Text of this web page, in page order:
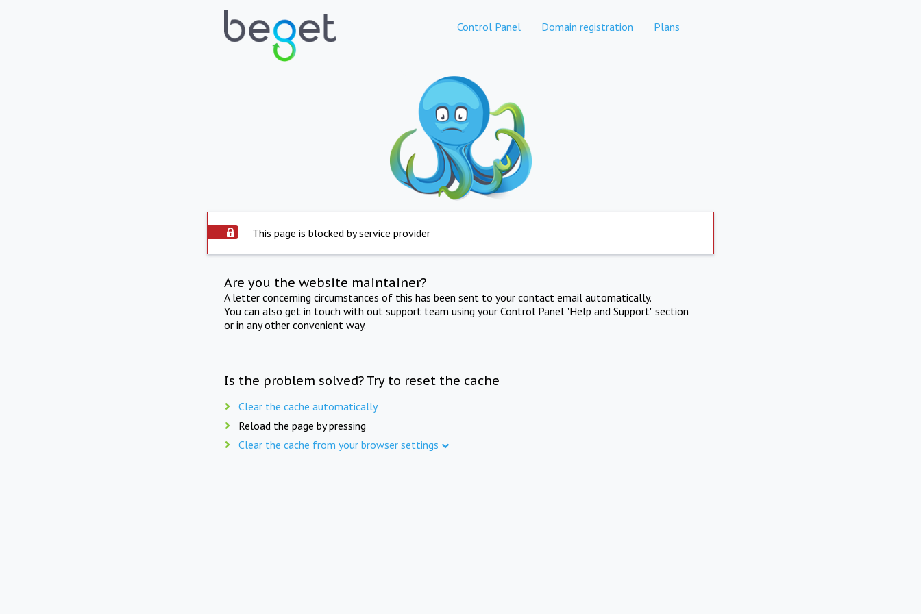
Control Panel Domain registration Plans
This page is blocked by service provider
Are you the website maintainer?
A letter concerning circumstances of this has been sent to your contact email automatically.
You can also get in touch with out support team using your Control Panel "Help and Support" section
or in any other convenient way.
Is the problem solved? Try to reset the cache
Clear the cache automatically
Reload the page by pressing
Clear the cache from your browser settings